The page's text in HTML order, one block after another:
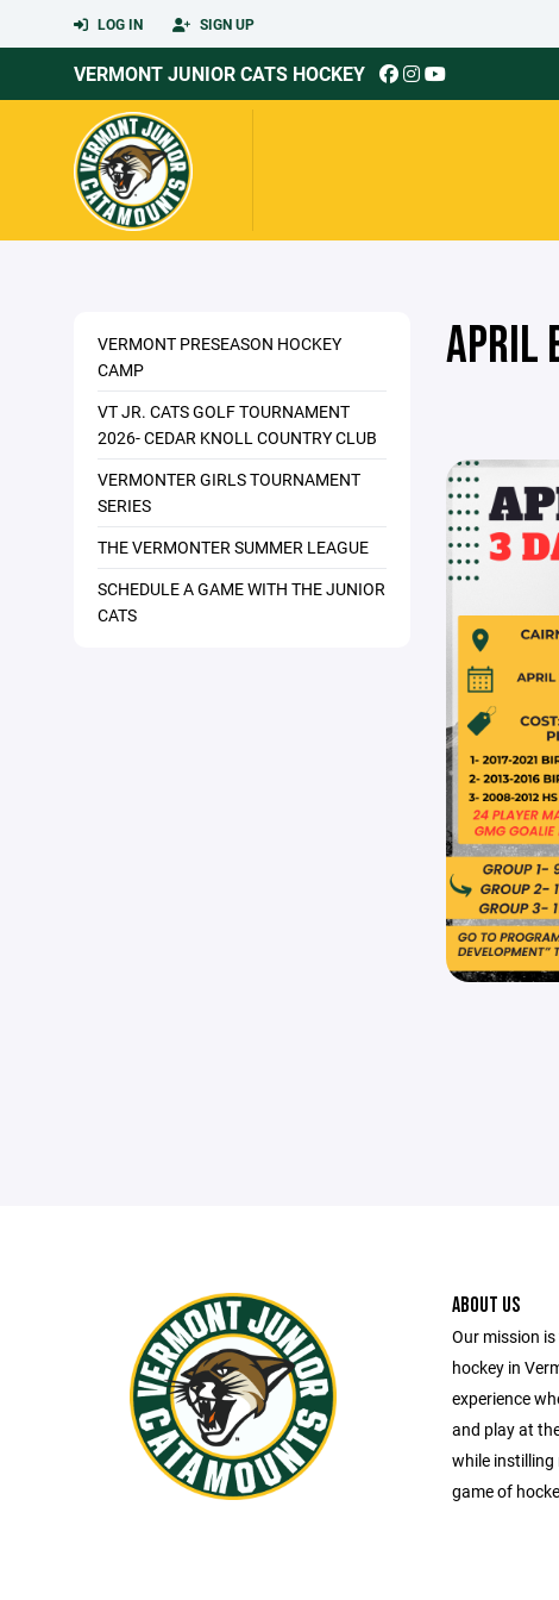
LOG IN SIGN UP
VERMONT JUNIOR CATS HOCKEY
VERMONT PRESEASON HOCKEY
CAMP
VT JR. CATS GOLF TOURNAMENT
2026- CEDAR KNOLL COUNTRY CLUB
VERMONTER GIRLS TOURNAMENT
SERIES
THE VERMONTER SUMMER LEAGUE
SCHEDULE A GAME WITH THE JUNIOR
CATS
APRIL
ABOUT US
Our mission
hockey in
experience
and play at
while
game of